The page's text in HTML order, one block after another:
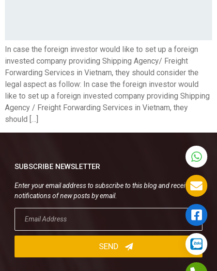
In case the foreign investor would like to set up a foreign
invested company providing Shipping Agency/ Freight
Forwarding Services in Vietnam, they should consider the
legal aspect as follow: In case the foreign investor would
like to set up a foreign invested company providing Shipping
Agency / Freight Forwarding Services in Vietnam, they
should […]
SUBSCRIBE NEWSLETTER
Enter your email address to subscribe to this blog and receive
notifications of new posts by email.